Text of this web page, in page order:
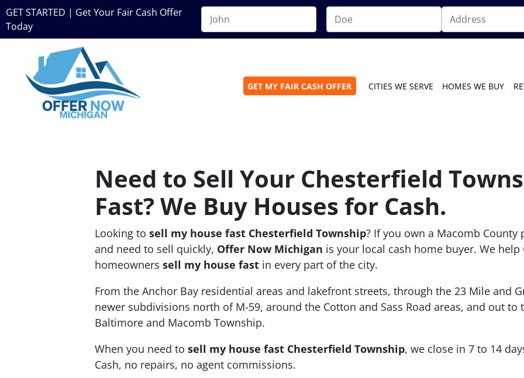
GET STARTED | Get Your Fair Cash Offer
Today
GET MY FAIR CASH OFFER CITIES WE SERVE HOMES WE BUY
Need to Sell Your Chesterfield
Fast? We Buy Houses for Cash.
Looking to sell my house fast Chesterfield Township? If you own a Macomb County
and need to sell quickly, Offer Now Michigan is your local cash home buyer. We
homeowners sell my house fast in every part of the city.
From the Anchor Bay residential areas and lakefront streets, through the 23 Mile and
newer subdivisions north of M-59, around the Cotton and Sass Road areas, and out
Baltimore and Macomb Township.
When you need to sell my house fast Chesterfield Township, we close in 7 to 14
Cash, no repairs, no agent commissions.